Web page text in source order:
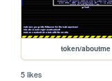
token/aboutme
5 likes